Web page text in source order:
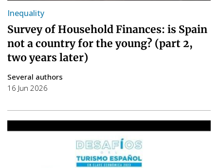
Inequality
Survey of Household Finances: is Spain
not a country for the young? (part 2,
two years later)
Several authors
16 Jun 2026